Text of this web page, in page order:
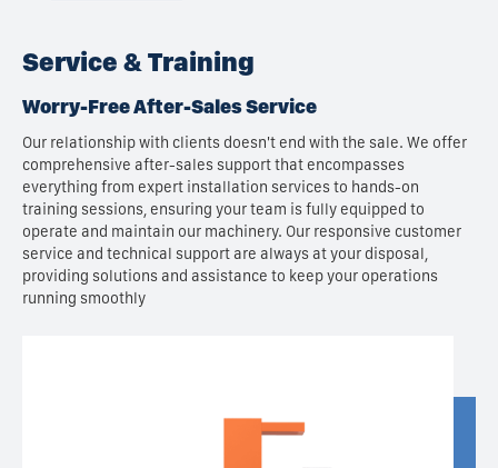
Service & Training
Worry-Free After-Sales Service
Our relationship with clients doesn't end with the sale. We offer
comprehensive after-sales support that encompasses
everything from expert installation services to hands-on
training sessions, ensuring your team is fully equipped to
operate and maintain our machinery. Our responsive customer
service and technical support are always at your disposal,
providing solutions and assistance to keep your operations
running smoothly